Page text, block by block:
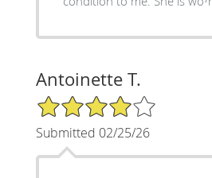
Antoinette T.
4/5 Star Rating
Submitted 02/25/26